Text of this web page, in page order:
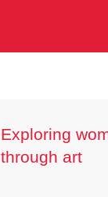
Exploring
through art